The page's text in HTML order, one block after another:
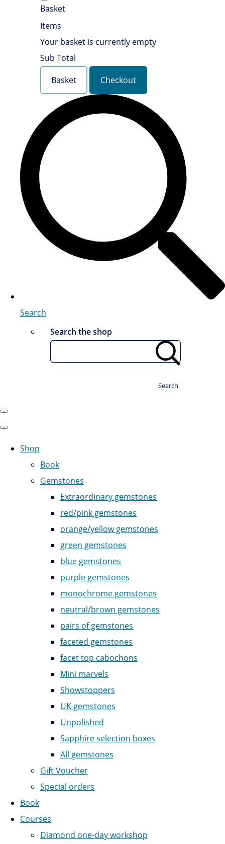
Basket
Items
Your basket is currently empty
Sub Total
Basket
Checkout
Search
Search the shop
Search
Shop
Book
Gemstones
Extraordinary gemstones
red/pink gemstones
orange/yellow gemstones
green gemstones
blue gemstones
purple gemstones
monochrome gemstones
neutral/brown gemstones
pairs of gemstones
faceted gemstones
facet top cabochons
Mini marvels
Showstoppers
UK gemstones
Unpolished
Sapphire selection boxes
All gemstones
Gift Voucher
Special orders
Book
Courses
Diamond one-day workshop